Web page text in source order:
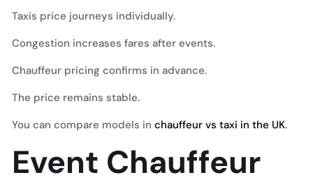
Taxis price journeys individually.
Congestion increases fares after events.
Chauffeur pricing confirms in advance.
The price remains stable.
You can compare models in chauffeur vs taxi in the UK.
Event Chauffeur